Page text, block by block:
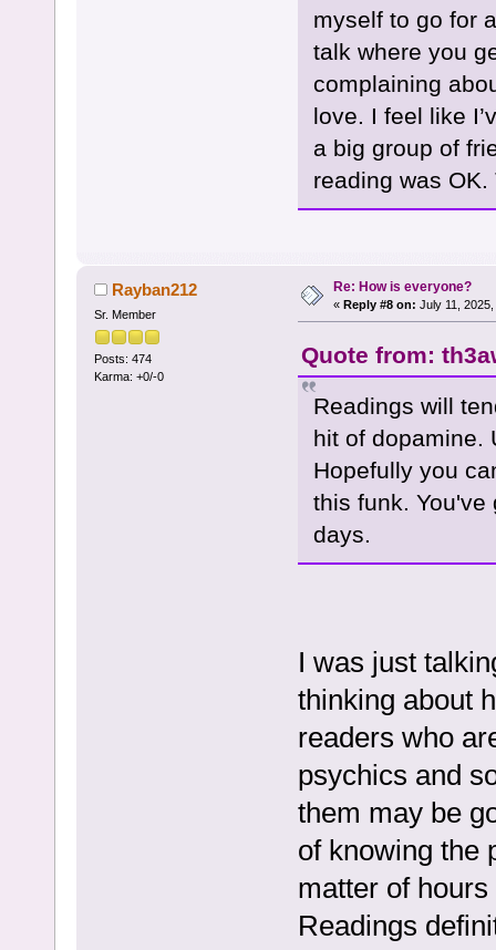
myself to go for
talk where you
complaining
love. I feel like
a big group of
reading was
Rayban212
Sr. Member
Posts: 474
Karma: +0/-0
Re: How is everyone?
« Reply #8 on: July 11,
Quote from:
Readings will
hit of dopamine.
Hopefully you
this funk. You've
days.
I was just
thinking about
readers who
psychics and
them may be
of knowing the
matter of
Readings